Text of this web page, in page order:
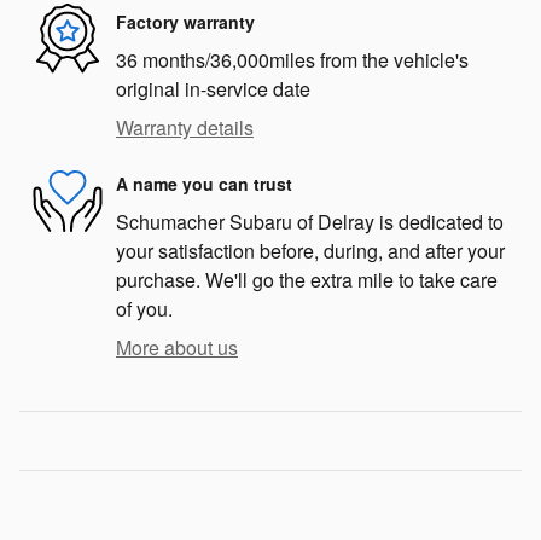
Factory warranty
36 months/36,000miles from the vehicle's
original in-service date
Warranty details
A name you can trust
Schumacher Subaru of Delray is dedicated to
your satisfaction before, during, and after your
purchase. We'll go the extra mile to take care
of you.
More about us